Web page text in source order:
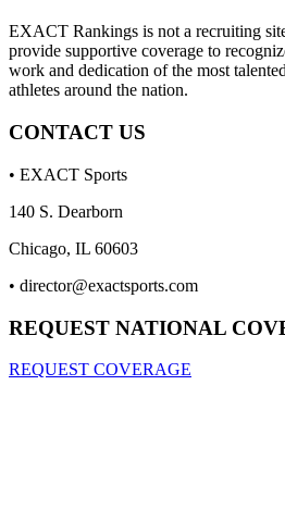
EXACT Rankings is not a recruiting
provide supportive coverage to
work and dedication of the most talented
athletes around the nation.
CONTACT US
• EXACT Sports
140 S. Dearborn
Chicago, IL 60603
• director@exactsports.com
REQUEST NATIONAL
REQUEST COVERAGE